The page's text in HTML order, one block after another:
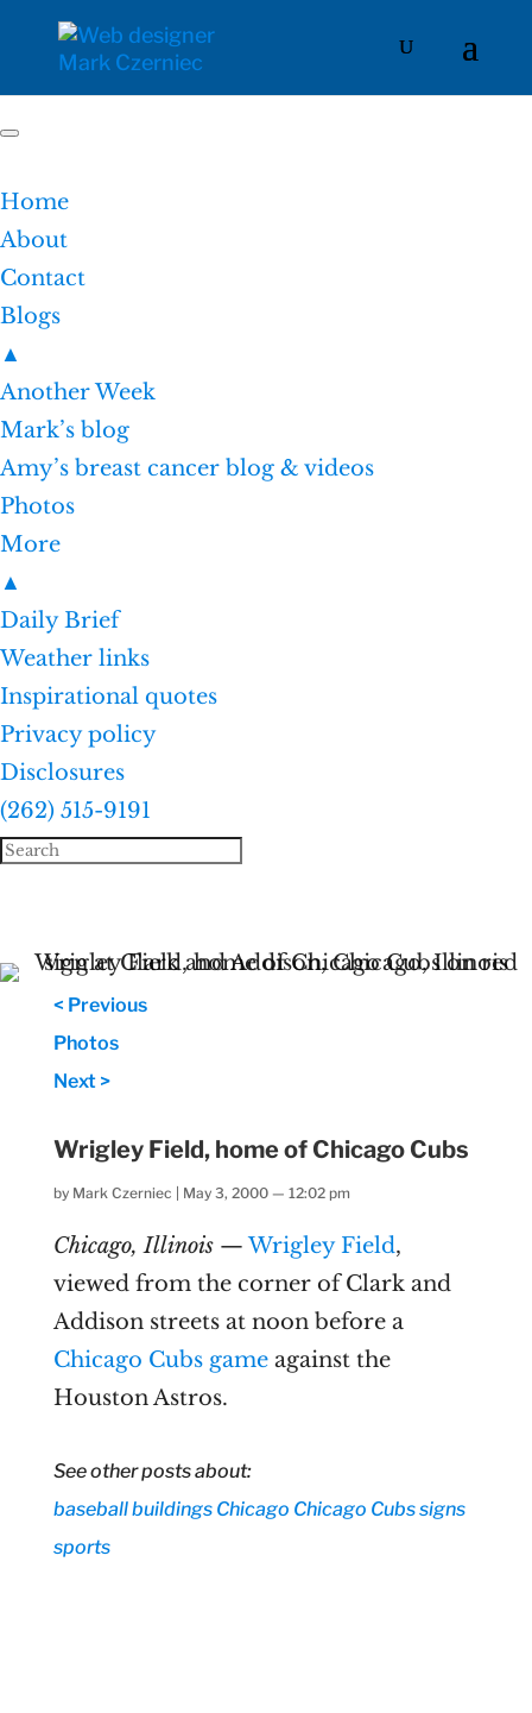
Home
About
Contact
Blogs
▲
Another Week
Mark’s blog
Amy’s breast cancer blog & videos
Photos
More
▲
Daily Brief
Weather links
Inspirational quotes
Privacy policy
Disclosures
(262) 515-9191
< Previous
Photos
Next >
Wrigley Field, home of Chicago Cubs
by Mark Czerniec May 3, 2000 — 12:02 pm
Chicago, Illinois—Wrigley Field,
viewed from the corner of Clark and
Addison streets at noon before a
Chicago Cubs gameagainst the
Houston Astros.
See other posts about:
baseballbuildings Chicago Chicago Cubssigns
sports